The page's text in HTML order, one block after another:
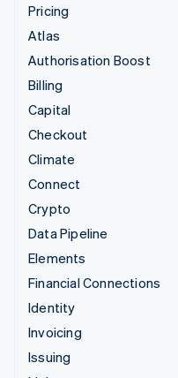
Pricing
Atlas
Authorisation Boost
Billing
Capital
Checkout
Climate
Connect
Crypto
Data Pipeline
Elements
Financial Connections
Identity
Invoicing
Issuing